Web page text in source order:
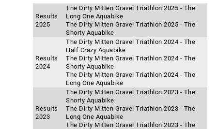
Results
2025
The Dirty Mitten Gravel Triathlon 2025 - The
Long One Aquabike
The Dirty Mitten Gravel Triathlon 2025 - The
Shorty Aquabike
Results
2024
The Dirty Mitten Gravel Triathlon 2024 - The
Half Crazy Aquabike
The Dirty Mitten Gravel Triathlon 2024 - The
Shorty Aquabike
The Dirty Mitten Gravel Triathlon 2024 - The
Long One Aquabike
Results
2023
The Dirty Mitten Gravel Triathlon 2023 - The
Shorty Aquabike
The Dirty Mitten Gravel Triathlon 2023 - The
Long One Aquabike
The Dirty Mitten Gravel Triathlon 2023 - The